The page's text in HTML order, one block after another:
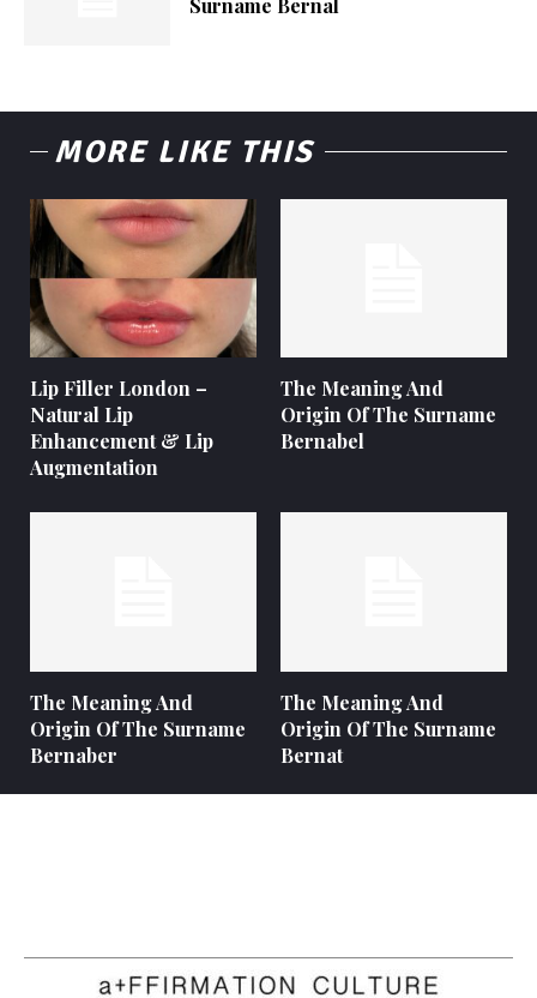
Surname Bernal
MORE LIKE THIS
Lip Filler London –
Natural Lip
Enhancement & Lip
Augmentation
The Meaning And
Origin Of The Surname
Bernabel
The Meaning And
Origin Of The Surname
Bernaber
The Meaning And
Origin Of The Surname
Bernat